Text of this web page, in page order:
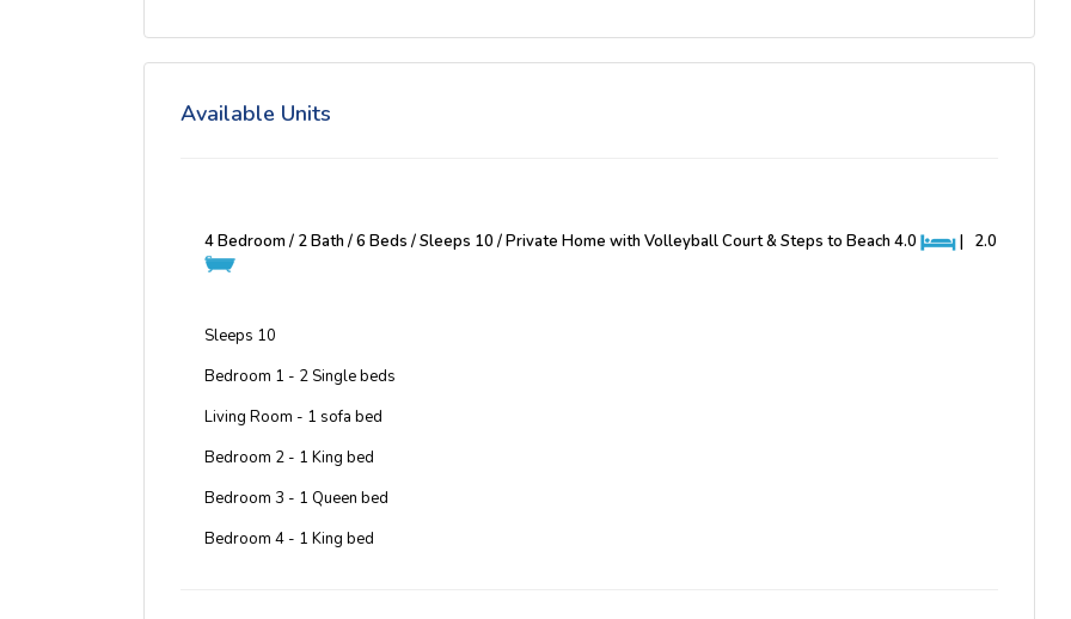
Available Units
4 Bedroom / 2 Bath / 6 Beds / Sleeps 10 / Private Home with Volleyball Court & Steps to Beach 4.0 | 2.0
Sleeps 10
Bedroom 1 - 2 Single beds
Living Room - 1 sofa bed
Bedroom 2 - 1 King bed
Bedroom 3 - 1 Queen bed
Bedroom 4 - 1 King bed